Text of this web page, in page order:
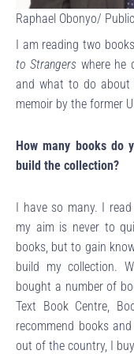
Raphael Obonyo/
I am reading two
to Strangers where he
and what to do about
memoir by the former
How many books do
build the collection?
I have so many. I
my aim is never to
books, but to gain
build my collection.
bought a number of
Text Book Centre,
recommend books
out of the country, I